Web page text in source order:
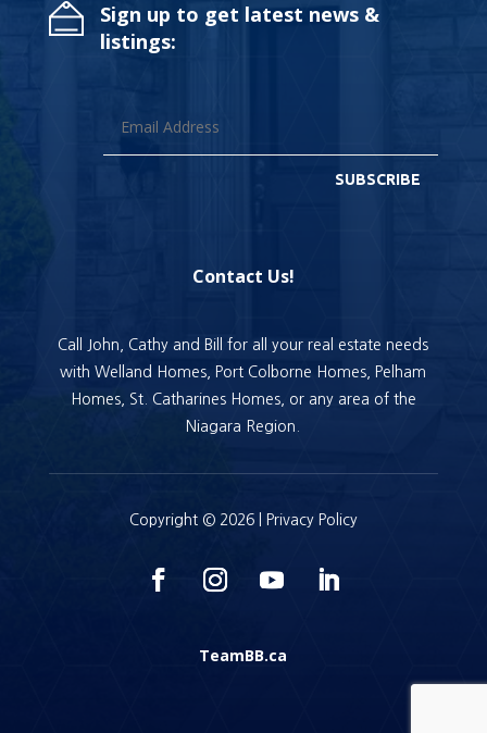
Sign up to get latest news &
listings:
SUBSCRIBE
Contact Us!
Call John, Cathy and Bill for all your real estate needs
with Welland Homes, Port Colborne Homes, Pelham
Homes, St. Catharines Homes, or any area of the
Niagara Region.
Copyright © 2026 | Privacy Policy
TeamBB.ca